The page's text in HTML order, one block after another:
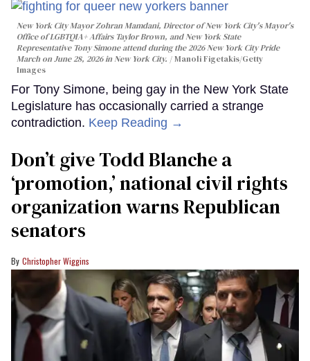
New York City Mayor Zohran Mamdani, Director of New York City's Mayor's
Office of LGBTQIA+ Affairs Taylor Brown, and New York State
Representative Tony Simone attend during the 2026 New York City Pride
March on June 28, 2026 in New York City.
Manoli Figetakis/Getty
Images
For Tony Simone, being gay in the New York State
Legislature has occasionally carried a strange
contradiction. Keep Reading →
Don’t give Todd Blanche a
‘promotion,’ national civil rights
organization warns Republican
senators
Christopher Wiggins